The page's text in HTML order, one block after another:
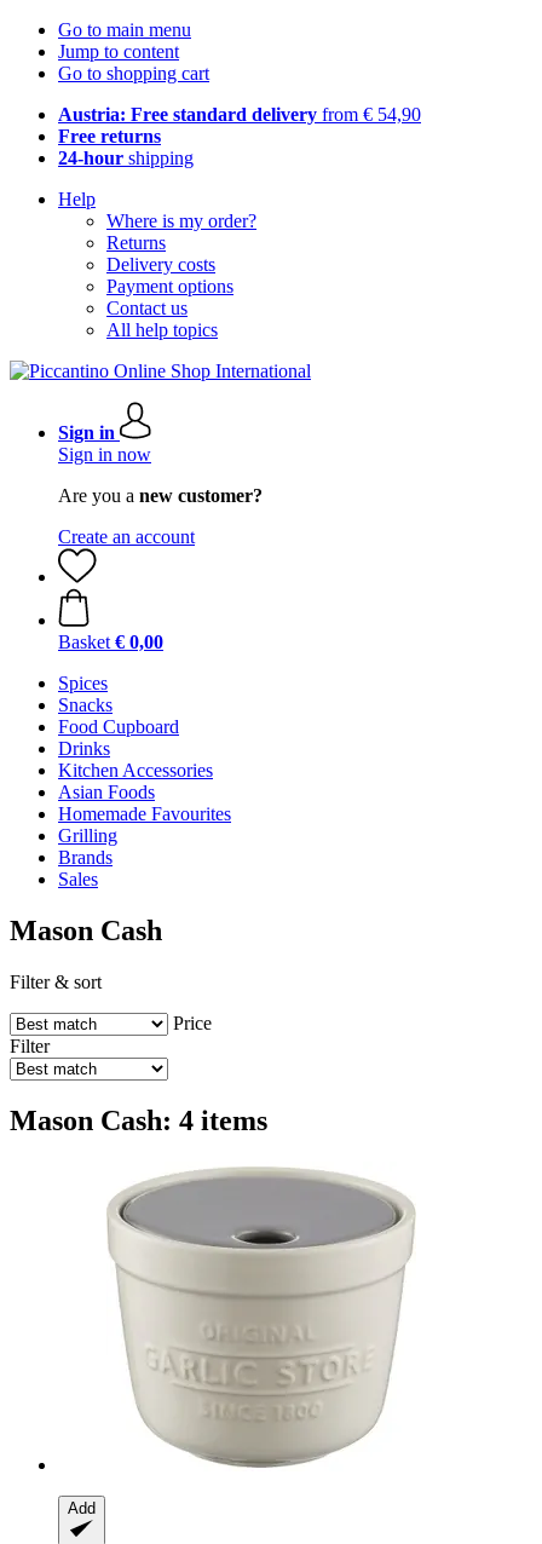
Go to main menu
Jump to content
Go to shopping cart
Austria: Free standard delivery from € 54,90
Free returns
24-hour shipping
Help
Where is my order?
Returns
Delivery costs
Payment options
Contact us
All help topics
Sign in
Sign in now
Are you a new customer?
Create an account
Basket € 0,00
Spices
Snacks
Food Cupboard
Drinks
Kitchen Accessories
Asian Foods
Homemade Favourites
Grilling
Brands
Sales
Mason Cash
Filter & sort
Price
Filter
Mason Cash: 4 items
Add